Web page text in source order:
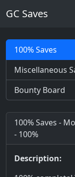
GC Saves
100% Saves
Miscellaneous
Bounty Board
100% Saves -
- 100%
Description: